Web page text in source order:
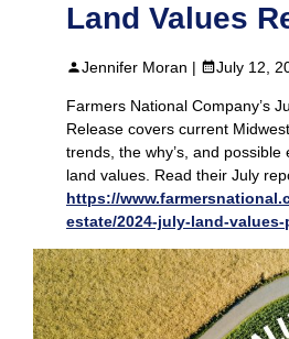
Land Values
Jennifer Moran | July 12,
Farmers National Company’s
Release covers current
trends, the why’s, and possible
land values. Read their July
https://
estate/2024-july-land-values-